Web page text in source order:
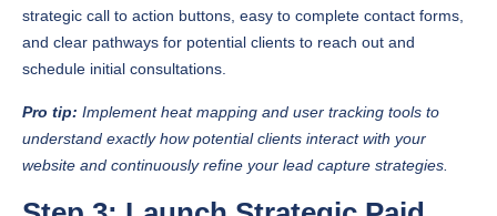
strategic call to action buttons, easy to complete contact forms,
and clear pathways for potential clients to reach out and
schedule initial consultations.
Pro tip: Implement heat mapping and user tracking tools to
understand exactly how potential clients interact with your
website and continuously refine your lead capture strategies.